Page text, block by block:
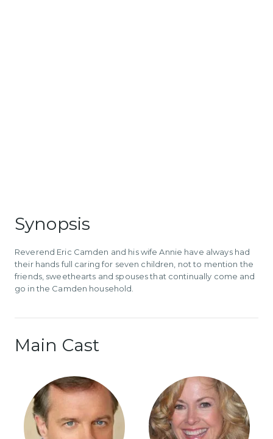
Synopsis
Reverend Eric Camden and his wife Annie have always had
their hands full caring for seven children, not to mention the
friends, sweethearts and spouses that continually come and
go in the Camden household.
Main Cast